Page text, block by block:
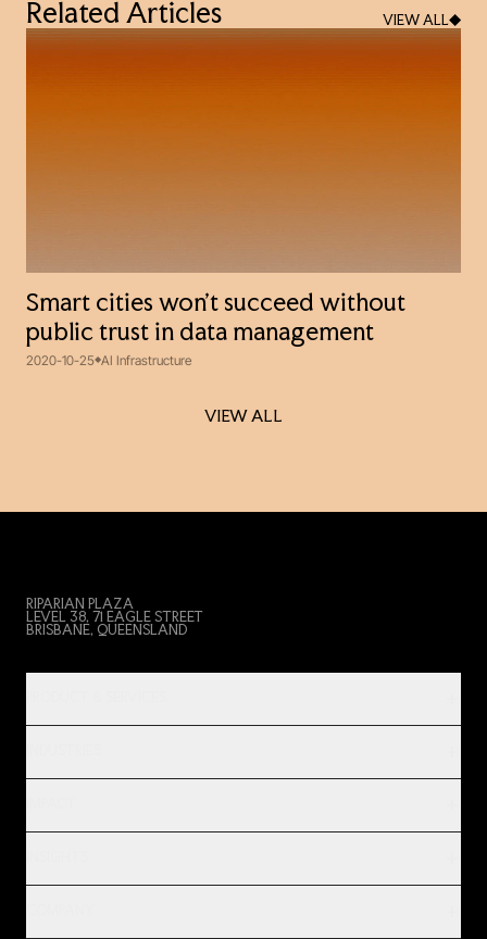
Related Articles VIEW ALL
Smart cities won't succeed without
public trust in data management
2020-10-25 AI Infrastructure
VIEW ALL
VIEW ALL
RIPARIAN PLAZA
LEVEL 38, 71 EAGLE STREET
BRISBANE, QUEENSLAND